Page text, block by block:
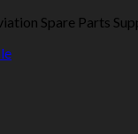
Spare Parts